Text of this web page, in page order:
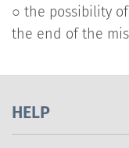
○ the possibility
the end of the
HELP